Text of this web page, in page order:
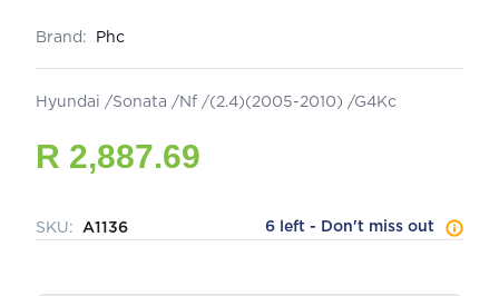
Brand: Phc
Hyundai /Sonata /Nf /(2.4)(2005-2010) /G4Kc
R 2,887.69
SKU: A1136 6 left - Don't miss out